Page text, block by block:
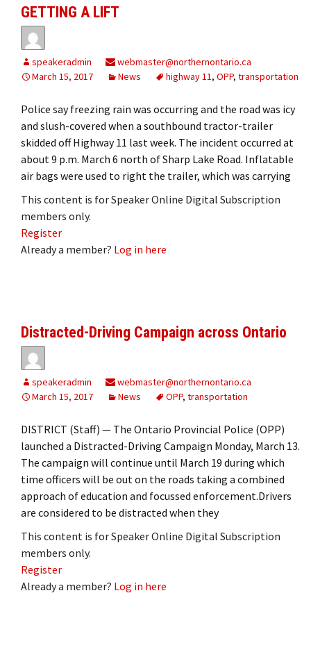
GETTING A LIFT
speakeradmin
webmaster@northernontario.ca
March 15, 2017
News highway 11, OPP, transportation
Police say freezing rain was occurring and the road was icy
and slush-covered when a southbound tractor-trailer
skidded off Highway 11 last week. The incident occurred at
about 9 p.m. March 6 north of Sharp Lake Road. Inflatable
air bags were used to right the trailer, which was carrying
This content is for Speaker Online Digital Subscription
members only.
Register
Already a member? Log in here
Distracted-Driving Campaign across Ontario
speakeradmin
webmaster@northernontario.ca
March 15, 2017
News OPP, transportation
DISTRICT (Staff) — The Ontario Provincial Police (OPP)
launched a Distracted-Driving Campaign Monday, March 13.
The campaign will continue until March 19 during which
time officers will be out on the roads taking a combined
approach of education and focussed enforcement.Drivers
are considered to be distracted when they
This content is for Speaker Online Digital Subscription
members only.
Register
Already a member? Log in here